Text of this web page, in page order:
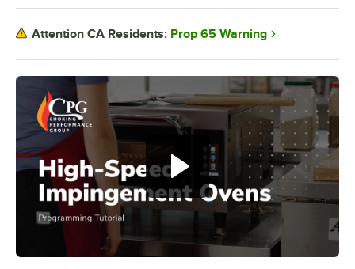
Attention CA Residents: Prop 65 Warning